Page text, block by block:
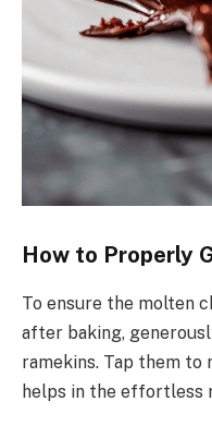
How to Properly
To ensure the molten
after baking,
ramekins. Tap them to
helps in the effortless